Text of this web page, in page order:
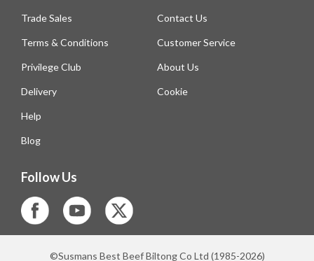
Trade Sales
Terms & Conditions
Privilege Club
Delivery
Help
Blog
Contact Us
Customer Service
About Us
Cookie
Follow Us
©Susmans Best Beef Biltong Co Ltd (1985-2026)